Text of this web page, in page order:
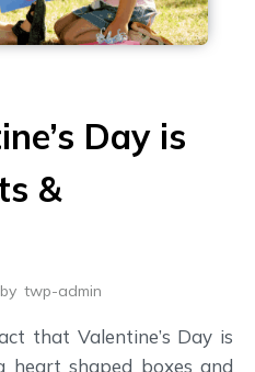
Day is
&
by twp-admin
that Valentine’s Day is
heart shaped boxes and